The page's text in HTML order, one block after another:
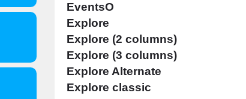
EventsO
Explore
Explore (2 columns)
Explore (3 columns)
Explore Alternate
Explore classic